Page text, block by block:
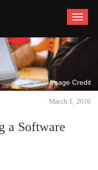
Toggle
Image Credit
March 1, 2016
a Software